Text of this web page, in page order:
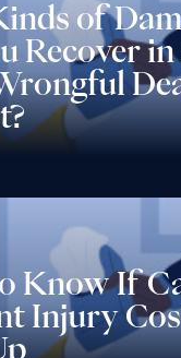
of
Recover in
Know If
Injury